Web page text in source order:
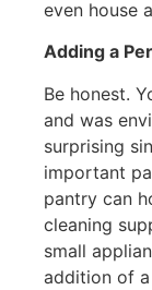
even house
Adding a
Be honest.
and was
surprising
important
pantry can
cleaning
small
addition of